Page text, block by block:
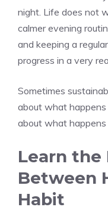
night. Life does not
calmer evening
and keeping a
progress in a very
Sometimes
about what
about what
Learn
Between
Habit